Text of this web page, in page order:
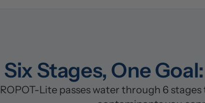
Six Stages, One
ROPOT-Lite passes water through 6